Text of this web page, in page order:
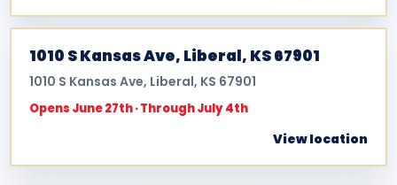
1010 S Kansas Ave, Liberal, KS 67901
1010 S Kansas Ave, Liberal, KS 67901
Opens June 27th · Through July 4th
View location